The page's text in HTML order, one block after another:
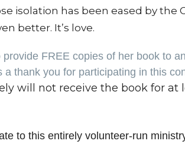
isolation has been eased by the
better. It’s love.
FREE copies of her book to
thank you for participating in this
will not receive the book for at
to this entirely volunteer-run